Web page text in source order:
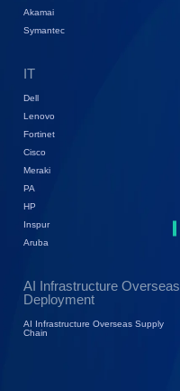
Akamai
Symantec
IT
Dell
Lenovo
Fortinet
Cisco
Meraki
PA
HP
Inspur
Aruba
AI Infrastructure Overseas
Deployment
AI Infrastructure Overseas Supply
Chain